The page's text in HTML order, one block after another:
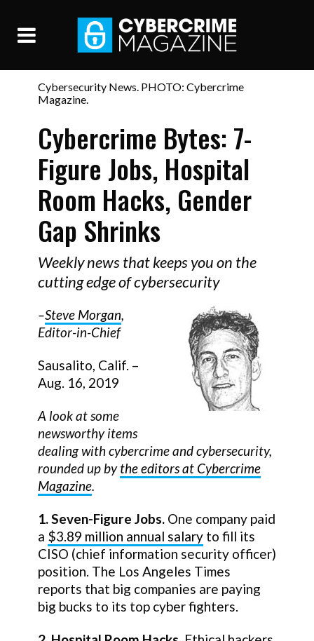
Cybersecurity News. PHOTO: Cybercrime
Magazine.
Cybercrime Bytes: 7-
Figure Jobs, Hospital
Room Hacks, Gender
Gap Shrinks
Weekly news that keeps you on the
cutting edge of cybersecurity
–Steve Morgan,
Editor-in-Chief
Sausalito, Calif. –
Aug. 16, 2019
A look at some
newsworthy items
dealing with cybercrime and cybersecurity,
rounded up bythe editors at Cybercrime
Magazine.
1. Seven-Figure Jobs. One company paid
a $3.89 million annual salary to fill its
CISO (chief information security officer)
position. The Los Angeles Times
reports that big companies are paying
big bucks to its top cyber fighters.